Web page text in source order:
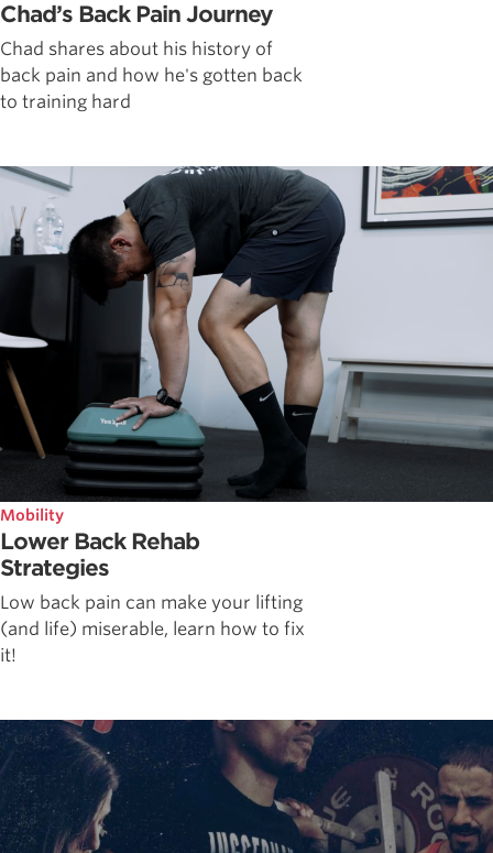
Chad’s Back Pain Journey
Chad shares about his history of
back pain and how he's gotten back
to training hard
Mobility
Lower Back Rehab
Strategies
Low back pain can make your lifting
(and life) miserable, learn how to fix
it!